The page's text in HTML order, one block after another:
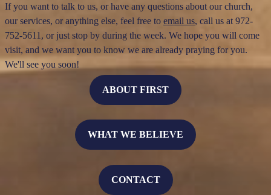
If you want to talk to us, or have any questions about our church,
our services, or anything else, feel free to email us, call us at 972-
752-5611, or just stop by during the week. We hope you will come
visit, and we want you to know we are already praying for you.
We'll see you soon!
ABOUT FIRST
WHAT WE BELIEVE
CONTACT